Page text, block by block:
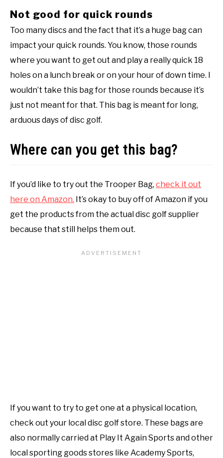
Not good for quick rounds
Too many discs and the fact that it’s a huge bag can
impact your quick rounds. You know, those rounds
where you want to get out and play a really quick 18
holes on a lunch break or on your hour of down time. I
wouldn’t take this bag for those rounds because it’s
just not meant for that. This bag is meant for long,
arduous days of disc golf.
Where can you get this bag?
If you’d like to try out the Trooper Bag, check it out
here on Amazon. It’s okay to buy off of Amazon if you
get the products from the actual disc golf supplier
because that still helps them out.
If you want to try to get one at a physical location,
check out your local disc golf store. These bags are
also normally carried at Play It Again Sports and other
local sporting goods stores like Academy Sports,